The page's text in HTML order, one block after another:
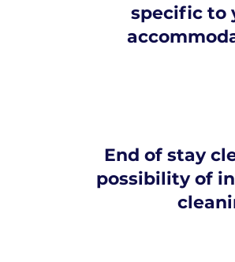
specific to
End of stay
possibility of